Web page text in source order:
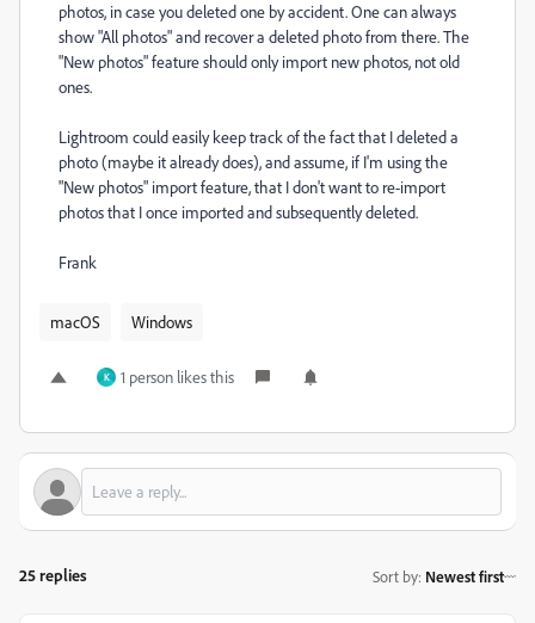
photos, in case you deleted one by accident. One can always
show "All photos" and recover a deleted photo from there. The
"New photos" feature should only import new photos, not old
ones.
Lightroom could easily keep track of the fact that I deleted a
photo (maybe it already does), and assume, if I'm using the
"New photos" import feature, that I don't want to re-import
photos that I once imported and subsequently deleted.
Frank
macOS Windows
K 1 person likes this
25 replies Sort by: Newest first